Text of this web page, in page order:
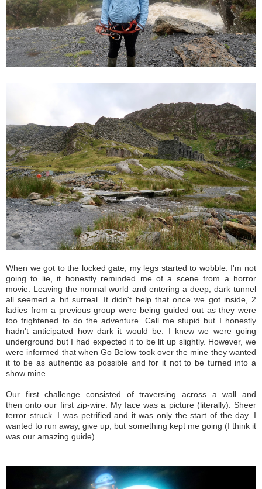
When we got to the locked gate, my legs started to wobble. I'm not
going to lie, it honestly reminded me of a scene from a horror
movie. Leaving the normal world and entering a deep, dark tunnel
all seemed a bit surreal. It didn't help that once we got inside, 2
ladies from a previous group were being guided out as they were
too frightened to do the adventure. Call me stupid but I honestly
hadn't anticipated how dark it would be. I knew we were going
underground but I had expected it to be lit up slightly. However, we
were informed that when Go Below took over the mine they wanted
it to be as authentic as possible and for it not to be turned into a
show mine.
Our first challenge consisted of traversing across a wall and
then onto our first zip-wire. My face was a picture (literally). Sheer
terror struck. I was petrified and it was only the start of the day. I
wanted to run away, give up, but something kept me going (I think it
was our amazing guide).